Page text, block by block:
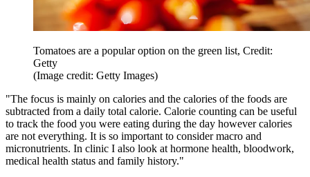
Tomatoes are a popular option on the green list, Credit:
Getty
(Image credit: Getty Images)
"The focus is mainly on calories and the calories of the foods are
subtracted from a daily total calorie. Calorie counting can be useful
to track the food you were eating during the day however calories
are not everything. It is so important to consider macro and
micronutrients. In clinic I also look at hormone health, bloodwork,
medical health status and family history."